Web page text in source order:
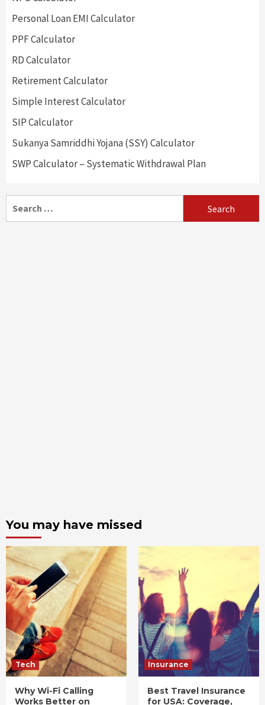
Personal Loan EMI Calculator
PPF Calculator
RD Calculator
Retirement Calculator
Simple Interest Calculator
SIP Calculator
Sukanya Samriddhi Yojana (SSY) Calculator
SWP Calculator – Systematic Withdrawal Plan
You may have missed
Tech
Why Wi-Fi Calling
Works Better on
Insurance
Best Travel Insurance
for USA: Coverage,